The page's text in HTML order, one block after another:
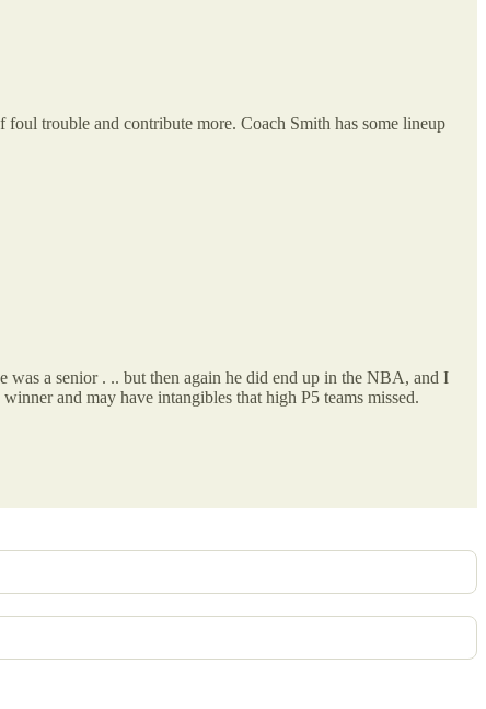
trouble and contribute more. Coach Smith has some lineup
a senior . .. but then again he did end up in the NBA, and I
and may have intangibles that high P5 teams missed.